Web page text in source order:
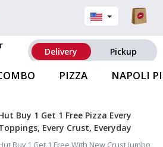
Delivery Pickup
PIZZA NAPOLI
Buy 1 Get 1 Free Pizza Every
Every Crust, Everyday
Buy 1 Get 1 Free With New Crust Jumbo